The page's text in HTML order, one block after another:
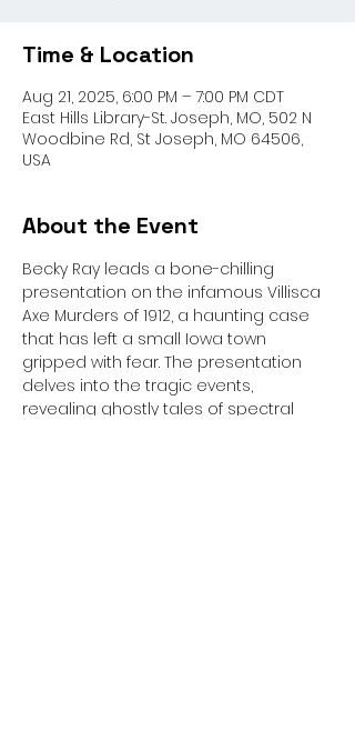
Time & Location
Aug 21, 2025, 6:00 PM – 7:00 PM CDT
East Hills Library-St. Joseph, MO, 502 N
Woodbine Rd, St Joseph, MO 64506,
USA
About the Event
Becky Ray leads a bone-chilling
presentation on the infamous Villisca
Axe Murders of 1912, a haunting case
that has left a small Iowa town
gripped with fear. The presentation
delves into the tragic events,
revealing ghostly tales of spectral